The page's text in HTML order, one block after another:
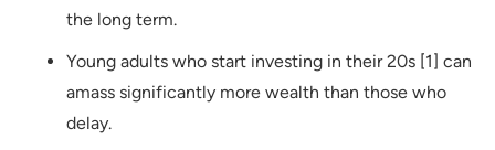
the long term.
Young adults who start investing in their 20s [1] can
amass significantly more wealth than those who
delay.